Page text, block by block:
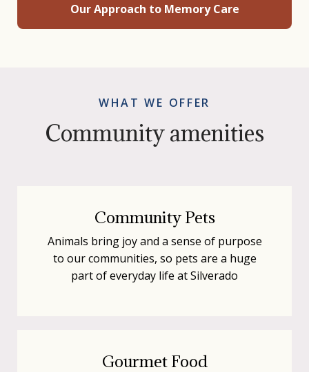
Our Approach to Memory Care
WHAT WE OFFER
Community amenities
Community Pets
Animals bring joy and a sense of purpose
to our communities, so pets are a huge
part of everyday life at Silverado
Gourmet Food